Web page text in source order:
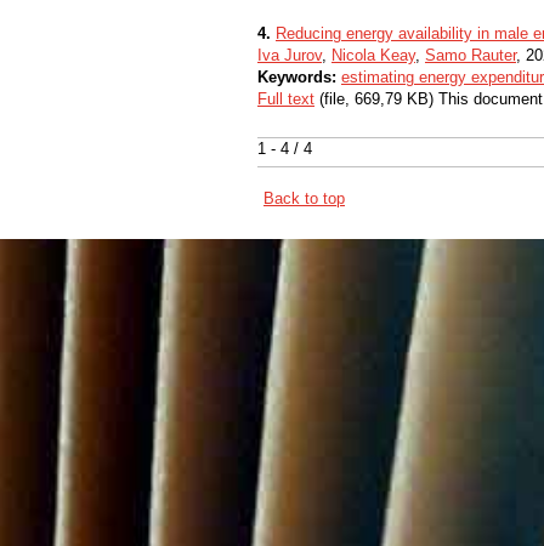
1 - 4 / 4
4. Reducing energy availability in male
Iva Jurov, Nicola Keay, Samo Rauter,
Keywords: estimating energy
Full text (file, 669,79 KB) This
Back to top